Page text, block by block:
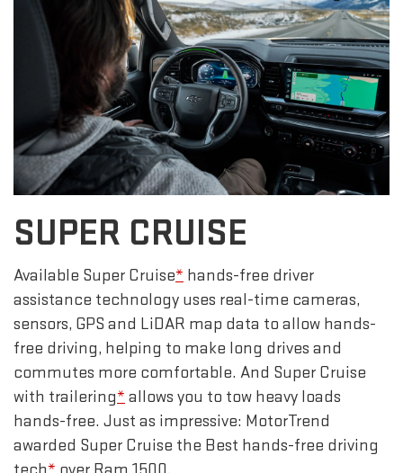
SUPER CRUISE
Available Super Cruise* hands-free driver
assistance technology uses real-time cameras,
sensors, GPS and LiDAR map data to allow hands-
free driving, helping to make long drives and
commutes more comfortable. And Super Cruise
with trailering* allows you to tow heavy loads
hands-free. Just as impressive: MotorTrend
awarded Super Cruise the Best hands-free driving